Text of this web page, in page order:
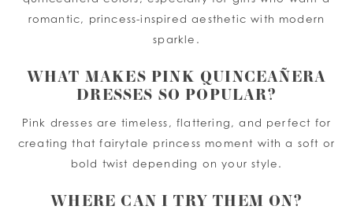
romantic, princess-inspired aesthetic with modern
sparkle.
WHAT MAKES PINK QUINCEAÑERA
DRESSES SO POPULAR?
Pink dresses are timeless, flattering, and perfect for
creating that fairytale princess moment with a soft or
bold twist depending on your style.
WHERE CAN I TRY THEM ON?